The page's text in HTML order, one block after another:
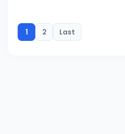
1 2 Last